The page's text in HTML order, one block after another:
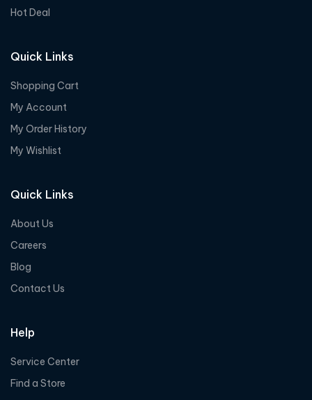
Hot Deal
Quick Links
Shopping Cart
My Account
My Order History
My Wishlist
Quick Links
About Us
Careers
Blog
Contact Us
Help
Service Center
Find a Store